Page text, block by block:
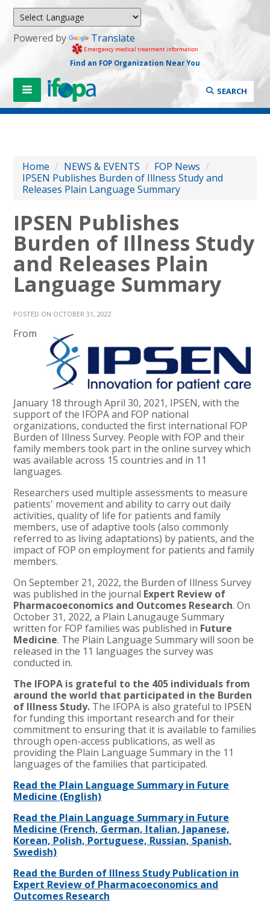
Powered by Translate
Emergency medical treatment information
Find an FOP Organization Near You
SEARCH
Home / NEWS & EVENTS / FOP News /
IPSEN Publishes Burden of Illness Study and
Releases Plain Language Summary
IPSEN Publishes
Burden of Illness Study
and Releases Plain
Language Summary
POSTED ON OCTOBER 31, 2022
From
January 18 through April 30, 2021, IPSEN, with the
support of the IFOPA and FOP national
organizations, conducted the first international FOP
Burden of Illness Survey. People with FOP and their
family members took part in the online survey which
was available across 15 countries and in 11
languages.
Researchers used multiple assessments to measure
patients' movement and ability to carry out daily
activities, quality of life for patients and family
members, use of adaptive tools (also commonly
referred to as living adaptations) by patients, and the
impact of FOP on employment for patients and family
members.
On September 21, 2022, the Burden of Illness Survey
was published in the journal Expert Review of
Pharmacoeconomics and Outcomes Research. On
October 31, 2022, a Plain Lanugauge Summary
written for FOP families was published in Future
Medicine. The Plain Language Summary will soon be
released in the 11 languages the survey was
conducted in.
The IFOPA is grateful to the 405 individuals from
around the world that participated in the Burden
of Illness Study. The IFOPA is also grateful to IPSEN
for funding this important research and for their
commitment to ensuring that it is available to families
through open-access publications, as well as
providing the Plain Language Summary in the 11
languages of the families that participated.
Read the Plain Language Summary in Future
Medicine (English)
Read the Plain Language Summary in Future
Medicine (French, German, Italian, Japanese,
Korean, Polish, Portuguese, Russian, Spanish,
Swedish)
Read the Burden of Illness Study Publication in
Expert Review of Pharmacoeconomics and
Outcomes Research